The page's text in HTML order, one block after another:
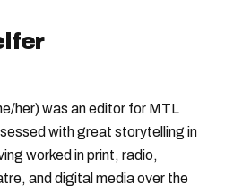
her) was an editor for MTL
with great storytelling in
worked in print, radio,
and digital media over the